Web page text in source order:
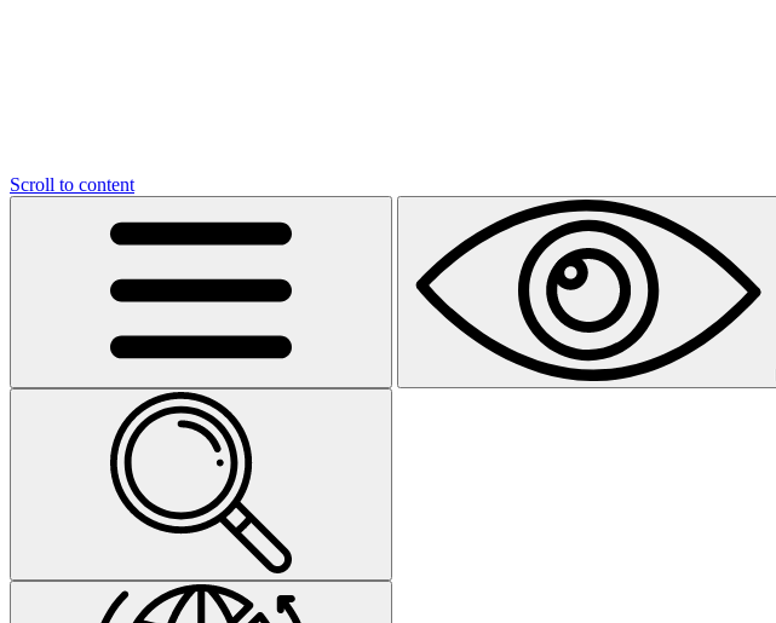
Scroll to content